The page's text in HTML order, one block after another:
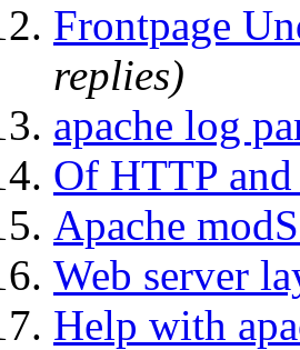
Frontpage
replies)
apache log
Of HTTP
Apache
Web server
Help with